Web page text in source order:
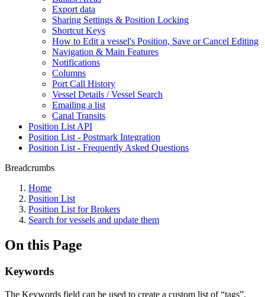
Export data
Sharing Settings & Position Locking
Shortcut Keys
How to Edit a vessel's Position, Save or Cancel Editing
Navigation & Main Features
Notifications
Columns
Port Call History
Vessel Details / Vessel Search
Emailing a list
Canal Transits
Position List API
Position List - Postmark Integration
Position List - Frequently Asked Questions
Breadcrumbs
Home
Position List
Position List for Brokers
Search for vessels and update them
On this Page
Keywords
The Keywords field can be used to create a custom list of “tags”.